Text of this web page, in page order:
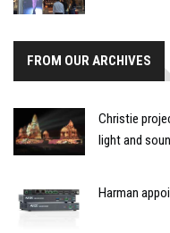
FROM OUR ARCHIVES
Christie
light and
Harman